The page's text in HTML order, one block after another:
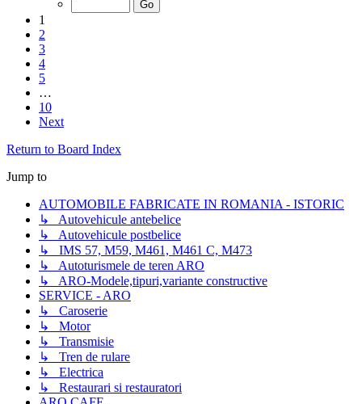
1
2
3
4
5
…
10
Next
Return to Board Index
Jump to
AUTOMOBILE FABRICATE IN ROMANIA - ISTORIC
↳ Autovehicule antebelice
↳ Autovehicule postbelice
↳ IMS 57, M59, M461, M461 C, M473
↳ Autoturismele de teren ARO
↳ ARO-Modele,tipuri,variante constructive
SERVICE - ARO
↳ Caroserie
↳ Motor
↳ Transmisie
↳ Tren de rulare
↳ Electrica
↳ Restaurari si restauratori